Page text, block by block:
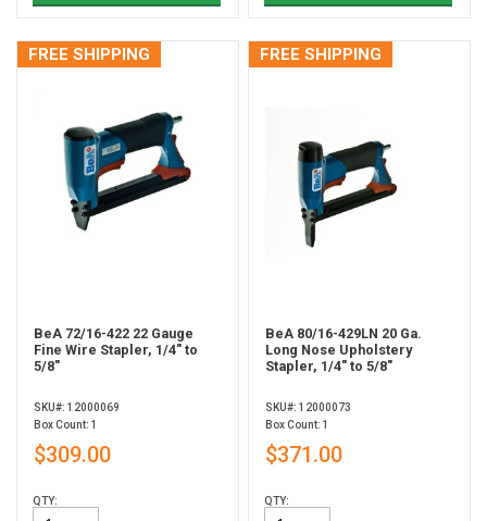
FREE SHIPPING
BeA 72/16-422 22 Gauge
Fine Wire Stapler, 1/4" to
5/8"
SKU#: 12000069
Box Count: 1
$309.00
QTY:
FREE SHIPPING
BeA 80/16-429LN 20 Ga.
Long Nose Upholstery
Stapler, 1/4" to 5/8"
SKU#: 12000073
Box Count: 1
$371.00
QTY: